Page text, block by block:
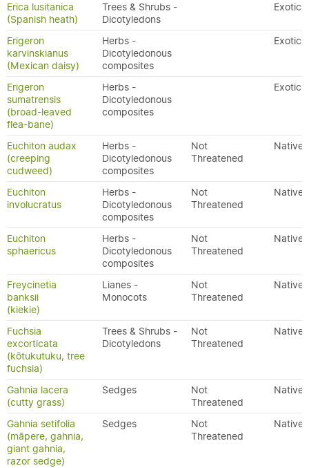
Erica lusitanica
(Spanish heath)
Trees & Shrubs -
Dicotyledons
Exotic
Erigeron
karvinskianus
(Mexican daisy)
Herbs -
Dicotyledonous
composites
Exotic
Erigeron
sumatrensis
(broad-leaved
flea-bane)
Herbs -
Dicotyledonous
composites
Exotic
Euchiton audax
(creeping
cudweed)
Herbs -
Dicotyledonous
composites
Not
Threatened
Native
Euchiton
involucratus
Herbs -
Dicotyledonous
composites
Not
Threatened
Native
Euchiton
sphaericus
Herbs -
Dicotyledonous
composites
Not
Threatened
Native
Freycinetia
banksii
(kiekie)
Lianes -
Monocots
Not
Threatened
Native
Fuchsia
excorticata
(kōtukutuku, tree
fuchsia)
Trees & Shrubs -
Dicotyledons
Not
Threatened
Native
Gahnia lacera
(cutty grass)
Sedges
Not
Threatened
Native
Gahnia setifolia
(māpere, gahnia,
giant gahnia,
razor sedge)
Sedges
Not
Threatened
Native